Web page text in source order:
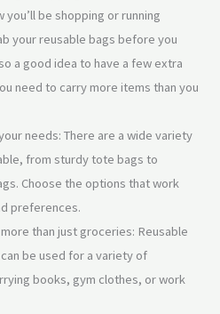
you’ll be shopping or running
your reusable bags before you
a good idea to have a few extra
need to carry more items than you
needs: There are a wide variety
from sturdy tote bags to
Choose the options that work
preferences.
than just groceries: Reusable
be used for a variety of
books, gym clothes, or work